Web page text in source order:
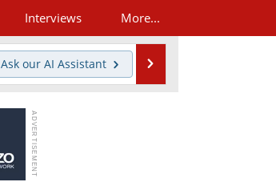
Interviews More...
Ask our AI Assistant